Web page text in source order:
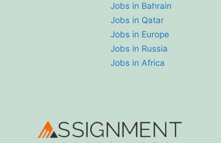
Jobs in Bahrain
Jobs in Qatar
Jobs in Europe
Jobs in Russia
Jobs in Africa